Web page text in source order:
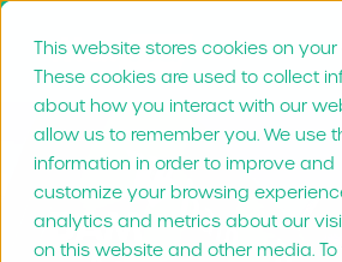
This website stores cookies on
These cookies are used to collect
about how you interact with our
allow us to remember you. We use
information in order to improve and
customize your browsing
analytics and metrics about our
on this website and other media.
BAM